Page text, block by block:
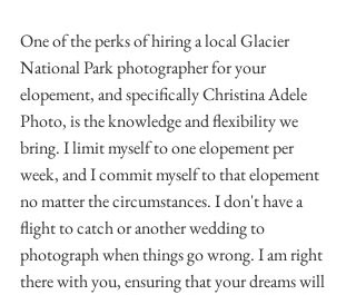
One of the perks of hiring a local Glacier
National Park photographer for your
elopement, and specifically Christina Adele
Photo, is the knowledge and flexibility we
bring. I limit myself to one elopement per
week, and I commit myself to that elopement
no matter the circumstances. I don't have a
flight to catch or another wedding to
photograph when things go wrong. I am right
there with you, ensuring that your dreams will